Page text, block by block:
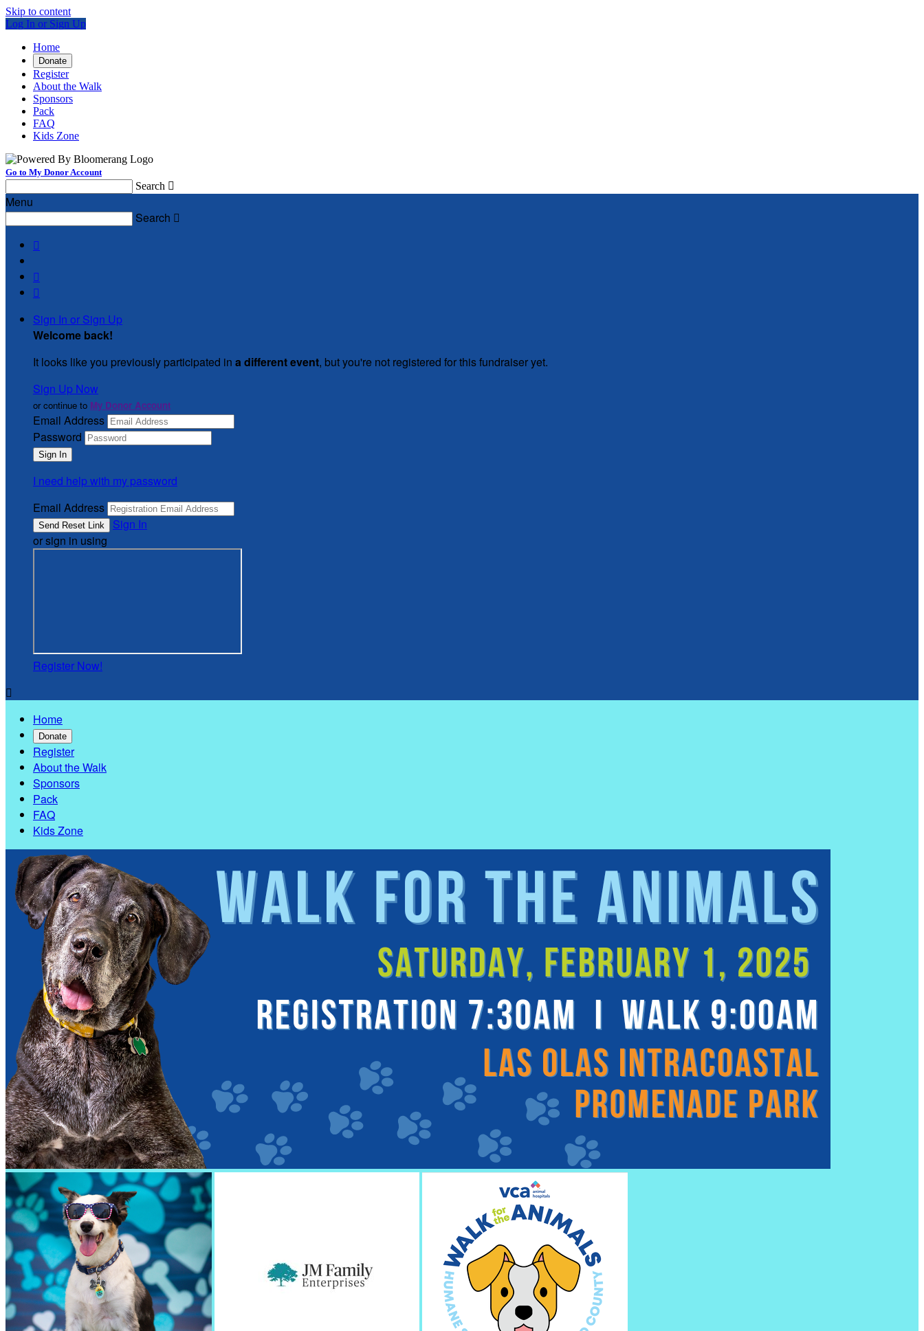
Skip to content
Log In or Sign Up
Home
Donate
Register
About the Walk
Sponsors
Pack
FAQ
Kids Zone
Go to My Donor Account
Search 
Menu
Search 



Sign In or Sign Up
Welcome back!
It looks like you previously participated in a different event, but you're not registered for this fundraiser yet.
Sign Up Now
or continue to My Donor Account
Email Address
Password
I need help with my password
Email Address
Sign In
or sign in using
Register Now!

Home
Donate
Register
About the Walk
Sponsors
Pack
FAQ
Kids Zone